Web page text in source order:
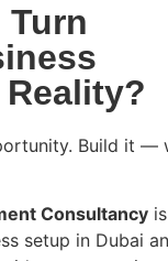
Turn
Build it —
Consultancy
setup in Dubai